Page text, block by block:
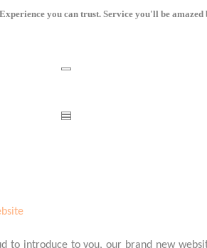
you can trust. Service you'll be amazed
to introduce to you, our brand new